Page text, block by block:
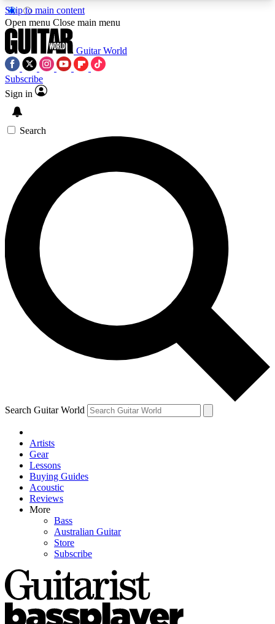
Skip to main content
5
PREMIUM BENEFITSACCESS AVAILABLE
SIGN UP TO GUITAR WORLD
BACKSTAGE PASS
For the quickest way to join, enter your email
below. We’ll send a confirmation email and sign
you up to Guitar World newsletters with the latest
news, gear reviews, lessons and exclusive offers.
Contact me with news and offers from other Future
brands
By submitting your information you agree to theTerms & Conditions
and are aged 16 or over.
Open menu Close main menu
Guitar World
Subscribe
Sign in
Search
Search Guitar World
Artists
Gear
Lessons
Buying Guides
Acoustic
Reviews
More
Bass
Australian Guitar
Store
Subscribe